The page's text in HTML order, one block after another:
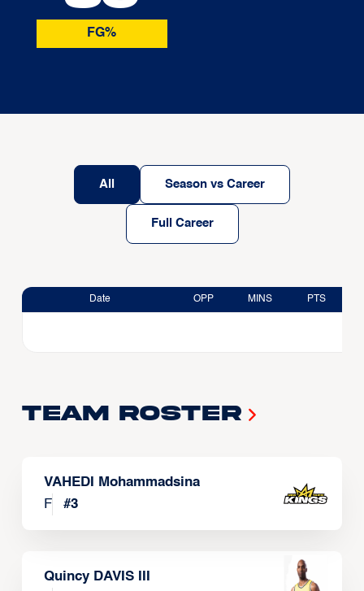
FG%
All Season vs Career
Full Career
Date OPP MINS PTS
Team Roster
VAHEDI Mohammadsina
F
#3
Quincy DAVIS III